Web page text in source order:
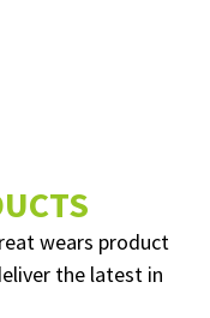
wears product
the latest in